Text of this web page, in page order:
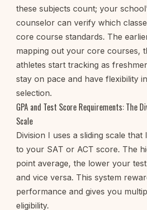
these subjects count; your
counselor can verify which
core course standards. The
mapping out your core courses,
athletes start tracking as
stay on pace and have flexibility
selection.
GPA and Test Score Requirements: The
Scale
Division I uses a sliding scale that
to your SAT or ACT score. The
point average, the lower your
and vice versa. This system
performance and gives you
eligibility.